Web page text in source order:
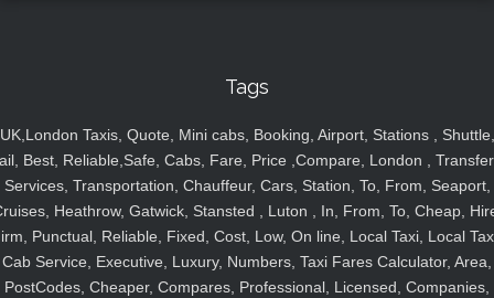
Tags
UK,London Taxis, Quote, Mini cabs, Booking, Airport, Stations , Shuttle,
Best, Reliable,Safe, Cabs, Fare, Price ,Compare, London ,
Services, Transportation, Chauffeur, Cars, Station, To, From, Seaport,
Heathrow, Gatwick, Stansted , Luton , In, From, To, Cheap,
Punctual, Reliable, Fixed, Cost, Low, On line, Local Taxi, Local
Cab Service, Executive, Luxury, Numbers, Taxi Fares Calculator, Area,
PostCodes, Cheaper, Compares, Professional, Licensed, Companies,